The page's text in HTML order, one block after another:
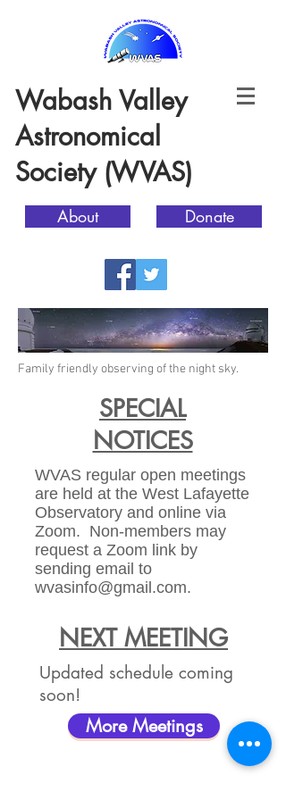
Wabash Valley
Astronomical
Society (WVAS)
About Donate
Family friendly observing of the night sky.
SPECIAL
NOTICES
WVAS regular open meetings
are held at the West Lafayette
Observatory and online via
Zoom. Non-members may
request a Zoom link by
sending email to
wvasinfo@gmail.com.
NEXT MEETING
Updated schedule coming
soon!
More Meetings